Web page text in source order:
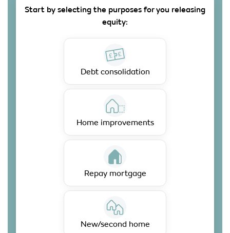
Start by selecting the purposes for you releasing
equity:
Debt consolidation
Home improvements
Repay mortgage
New/second home